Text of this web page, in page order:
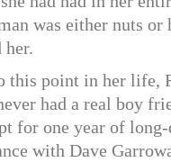
was either nuts or
this point in her life,
had a real boy
for one year of long-
with Dave